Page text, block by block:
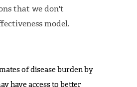
that we don't
model.
of disease burden by
have access to better